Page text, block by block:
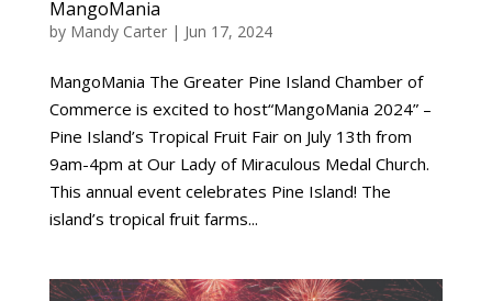
MangoMania
by Mandy Carter| Jun 17, 2024
MangoMania The Greater Pine Island Chamber of
Commerce is excited to host“MangoMania 2024” –
Pine Island’s Tropical Fruit Fair on July 13th from
9am-4pm at Our Lady of Miraculous Medal Church.
This annual event celebrates Pine Island! The
island’s tropical fruit farms...